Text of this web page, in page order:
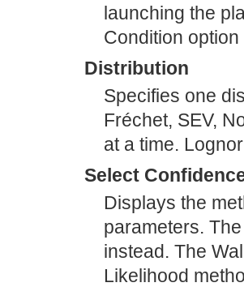
launching the
Condition
Distribution
Specifies one
Fréchet, SEV,
at a time.
Select
Displays the
parameters.
instead. The
Likelihood